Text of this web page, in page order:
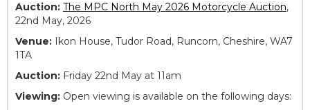
Auction: The MPC North May 2026 Motorcycle Auction,
22nd May, 2026
Venue: Ikon House, Tudor Road, Runcorn, Cheshire, WA7
1TA
Auction: Friday 22nd May at 11am
Viewing: Open viewing is available on the following days: